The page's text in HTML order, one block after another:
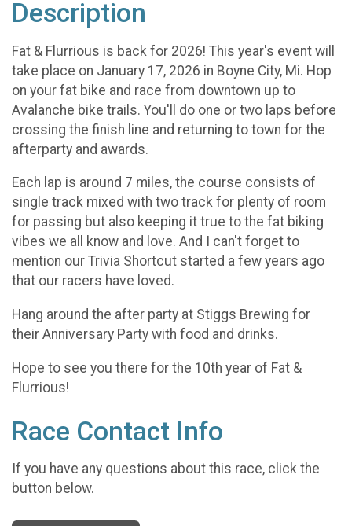
Description
Fat & Flurrious is back for 2026! This year's event will
take place on January 17, 2026 in Boyne City, Mi. Hop
on your fat bike and race from downtown up to
Avalanche bike trails. You'll do one or two laps before
crossing the finish line and returning to town for the
afterparty and awards.
Each lap is around 7 miles, the course consists of
single track mixed with two track for plenty of room
for passing but also keeping it true to the fat biking
vibes we all know and love. And I can't forget to
mention our Trivia Shortcut started a few years ago
that our racers have loved.
Hang around the after party at Stiggs Brewing for
their Anniversary Party with food and drinks.
Hope to see you there for the 10th year of Fat &
Flurrious!
Race Contact Info
If you have any questions about this race, click the
button below.